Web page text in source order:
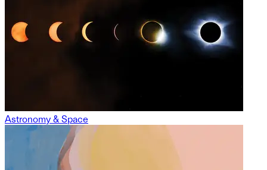
Astronomy & Space